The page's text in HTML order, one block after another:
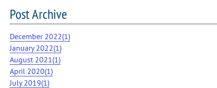
Post Archive
December 2022(1)
January 2022(1)
August 2021(1)
April 2020(1)
July 2019(1)